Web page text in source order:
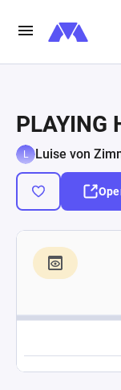
PLAYING
Luise von